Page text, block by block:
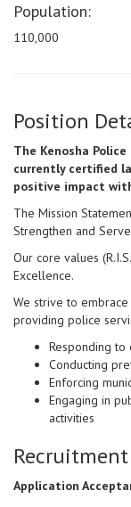
Population:
110,000
Position
The Kenosha
currently certified
positive impact
The Mission
Strengthen and
Our core values
Excellence.
We strive to
providing police
Responding to
Conducting
Enforcing
Engaging in
activities
Recruitment
Application